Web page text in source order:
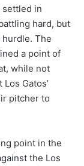
settled in
hard, but
The
a point of
while not
Gatos’
pitcher to
point in the
the Los